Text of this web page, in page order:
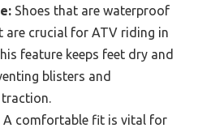
Shoes that are waterproof
are crucial for ATV riding in
feature keeps feet dry and
blisters and
A comfortable fit is vital for